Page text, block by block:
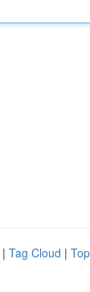
| Tag Cloud |